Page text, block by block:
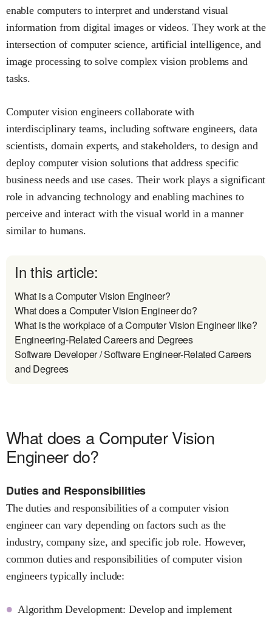
enable computers to interpret and understand visual
information from digital images or videos. They work at the
intersection of computer science, artificial intelligence, and
image processing to solve complex vision problems and
tasks.
Computer vision engineers collaborate with
interdisciplinary teams, including software engineers, data
scientists, domain experts, and stakeholders, to design and
deploy computer vision solutions that address specific
business needs and use cases. Their work plays a significant
role in advancing technology and enabling machines to
perceive and interact with the visual world in a manner
similar to humans.
In this article:
What is a Computer Vision Engineer?
What does a Computer Vision Engineer do?
What is the workplace of a Computer Vision Engineer like?
Engineering-Related Careers and Degrees
Software Developer / Software Engineer-Related Careers
and Degrees
What does a Computer Vision
Engineer do?
Duties and Responsibilities
The duties and responsibilities of a computer vision
engineer can vary depending on factors such as the
industry, company size, and specific job role. However,
common duties and responsibilities of computer vision
engineers typically include:
Algorithm Development: Develop and implement